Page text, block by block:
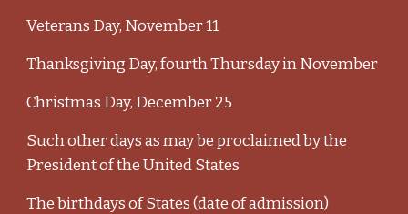
Veterans Day, November 11
Thanksgiving Day, fourth Thursday in November
Christmas Day, December 25
Such other days as may be proclaimed by the
President of the United States
The birthdays of States (date of admission)